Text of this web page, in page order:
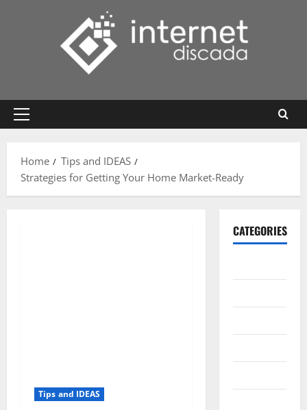
Primary
Home
Tips and IDEAS
Strategies for Getting Your Home Market-Ready
Tips and IDEAS
CATEGORIES